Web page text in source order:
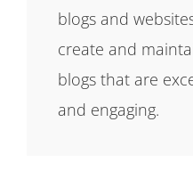
blogs and
create and
blogs that are
and engaging.